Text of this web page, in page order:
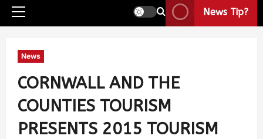
News Tip?
News
CORNWALL AND THE
COUNTIES TOURISM
PRESENTS 2015 TOURISM